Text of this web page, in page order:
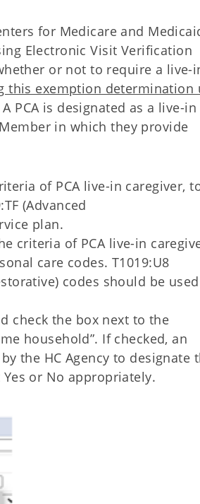
for Medicare and
Electronic Visit Verification
or not to require a live-
this exemption determination
A PCA is designated as a live-in
in which they provide
of PCA live-in caregiver,
(Advanced
plan.
criteria of PCA live-in
care codes. T1019:U8
codes should be
check the box next to the
household”. If checked, an
the HC Agency to designate
or No appropriately.